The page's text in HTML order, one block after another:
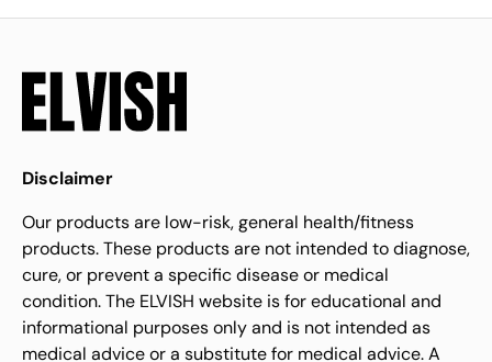
Disclaimer
Our products are low-risk, general health/fitness
products. These products are not intended to diagnose,
cure, or prevent a specific disease or medical
condition. The ELVISH website is for educational and
informational purposes only and is not intended as
medical advice or a substitute for medical advice. A